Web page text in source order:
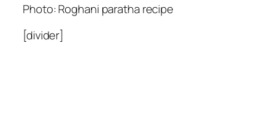
Photo: Roghani paratha recipe
[divider]